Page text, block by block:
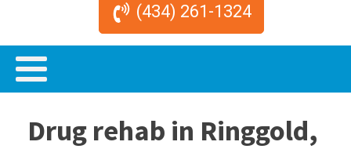
(434) 261-1324
Drug rehab in Ringgold,